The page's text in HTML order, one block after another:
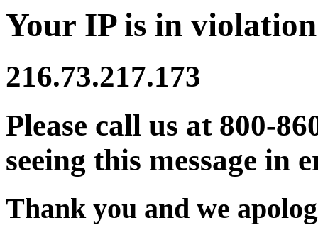
Your IP is in
216.73.217.173
Please call us at 800-
seeing this message in
Thank you and we